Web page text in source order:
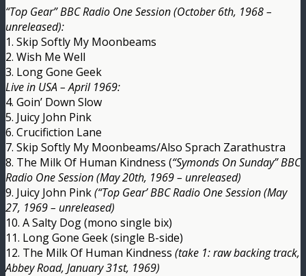
“Top Gear” BBC Radio One Session (October 6th, 1968 –
unreleased):
1. Skip Softly My Moonbeams
2. Wish Me Well
3. Long Gone Geek
Live in USA – April 1969:
4. Goin’ Down Slow
5. Juicy John Pink
6. Crucifiction Lane
7. Skip Softly My Moonbeams/Also Sprach Zarathustra
8. The Milk Of Human Kindness (“Symonds On Sunday” BBC
Radio One Session (May 20th, 1969 – unreleased)
9. Juicy John Pink(“Top Gear’ BBC Radio One Session (May
27, 1969 – unreleased)
10. A Salty Dog (mono single bix)
11. Long Gone Geek (single B-side)
12. The Milk Of Human Kindness (take 1: raw backing track,
Abbey Road, January 31st, 1969)